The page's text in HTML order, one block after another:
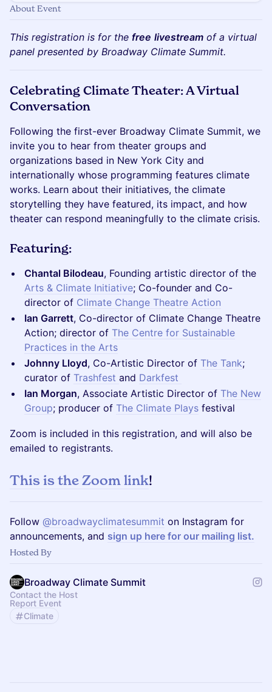
About Event
This registration is for the free livestream of a virtual
panel presented by Broadway Climate Summit.
Celebrating Climate Theater: A Virtual
Conversation
Following the first-ever Broadway Climate Summit, we
invite you to hear from theater groups and
organizations based in New York City and
internationally whose programming features climate
works. Learn about their initiatives, the climate
storytelling they have featured, its impact, and how
theater can respond meaningfully to the climate crisis.
Featuring:
Chantal Bilodeau, Founding artistic director of the
Arts & Climate Initiative; Co-founder and Co-
director of Climate Change Theatre Action
Ian Garrett, Co-director of Climate Change Theatre
Action; director of The Centre for Sustainable
Practices in the Arts
Johnny Lloyd, Co-Artistic Director of The Tank;
curator of Trashfest and Darkfest
Ian Morgan, Associate Artistic Director of The New
Group; producer of The Climate Plays festival
Zoom is included in this registration, and will also be
emailed to registrants.
This is the Zoom link!
Follow @broadwayclimatesummit on Instagram for
announcements, and sign up here for our mailing list.
Hosted By
Broadway Climate Summit
Contact the Host
Report Event
Climate